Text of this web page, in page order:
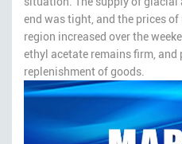
end was tight, and the prices
region increased over the
ethyl acetate remains firm,
replenishment of goods.